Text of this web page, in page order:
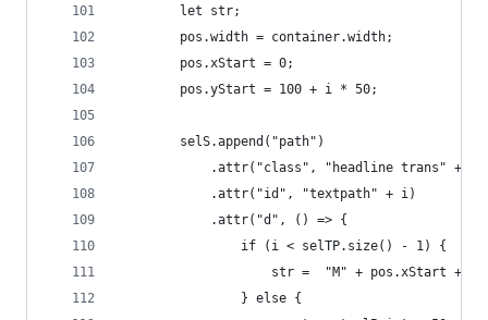
		let str;
		pos.width = container.width;
		pos.xStart = 0;
		pos.yStart = 100 + i * 50;
		selS.append("path")
.attr("class", "headline trans" + "
			.attr("id", "textpath" + i)
			.attr("d", () => {
				if (i < selTP.size() - 1) {
str =  "M" + pos.xStart
				} else {